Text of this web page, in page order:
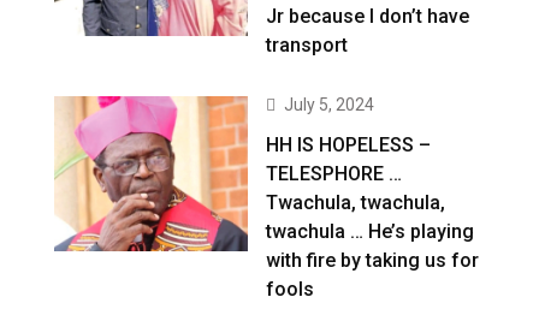
Jr because I don’t have
transport
July 5, 2024
HH IS HOPELESS –
TELESPHORE …
Twachula, twachula,
twachula … He’s playing
with fire by taking us for
fools